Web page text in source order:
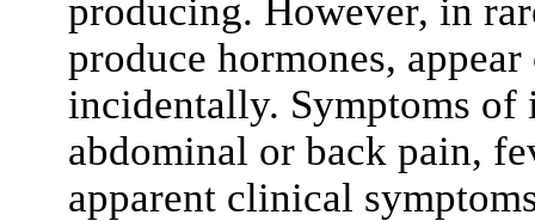
producing. However, in
produce hormones,
incidentally. Symptoms
abdominal or back pain,
apparent clinical